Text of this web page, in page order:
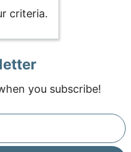
criteria.
you subscribe!